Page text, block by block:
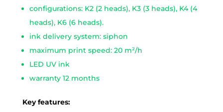
configurations: K2 (2 heads), K3 (3 heads), K4 (4
heads), K6 (6 heads).
ink delivery system: siphon
maximum print speed: 20 m²/h
LED UV ink
warranty 12 months
Key features: